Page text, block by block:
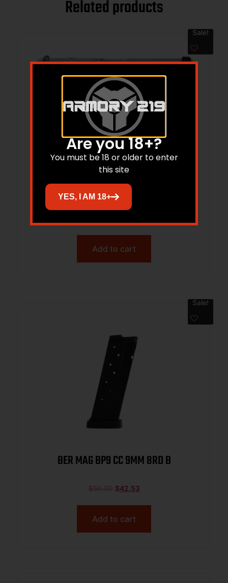
Related products
Sale!
BER BPFS 9MM PST BLK 17RD OR
Add to cart
Sale!
BER MAG BP9 CC 9MM 8RD B
$50.00 $42.53
Add to cart
Are you 18+?
You must be 18 or older to enter
this site
YES, I AM 18+